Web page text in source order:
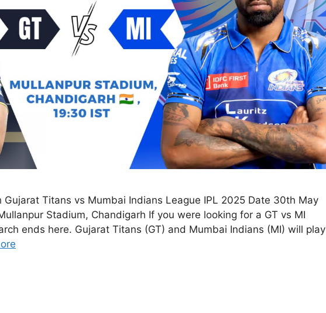
Gujarat Titans vs Mumbai Indians League IPL 2025 Date 30th May
Stadium, Chandigarh If you were looking for a GT vs MI
ends here. Gujarat Titans (GT) and Mumbai Indians (MI) will play